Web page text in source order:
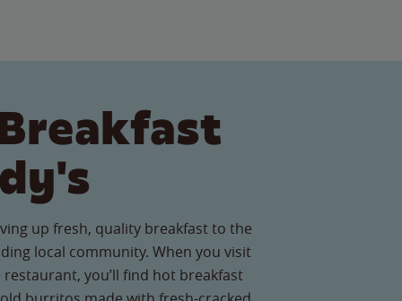
up fresh, quality breakfast to the
local community. When you visit
restaurant, you’ll find hot breakfast